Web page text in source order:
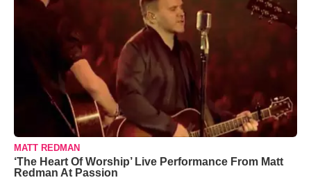
MATT REDMAN
‘The Heart Of Worship’ Live Performance From Matt
Redman At Passion